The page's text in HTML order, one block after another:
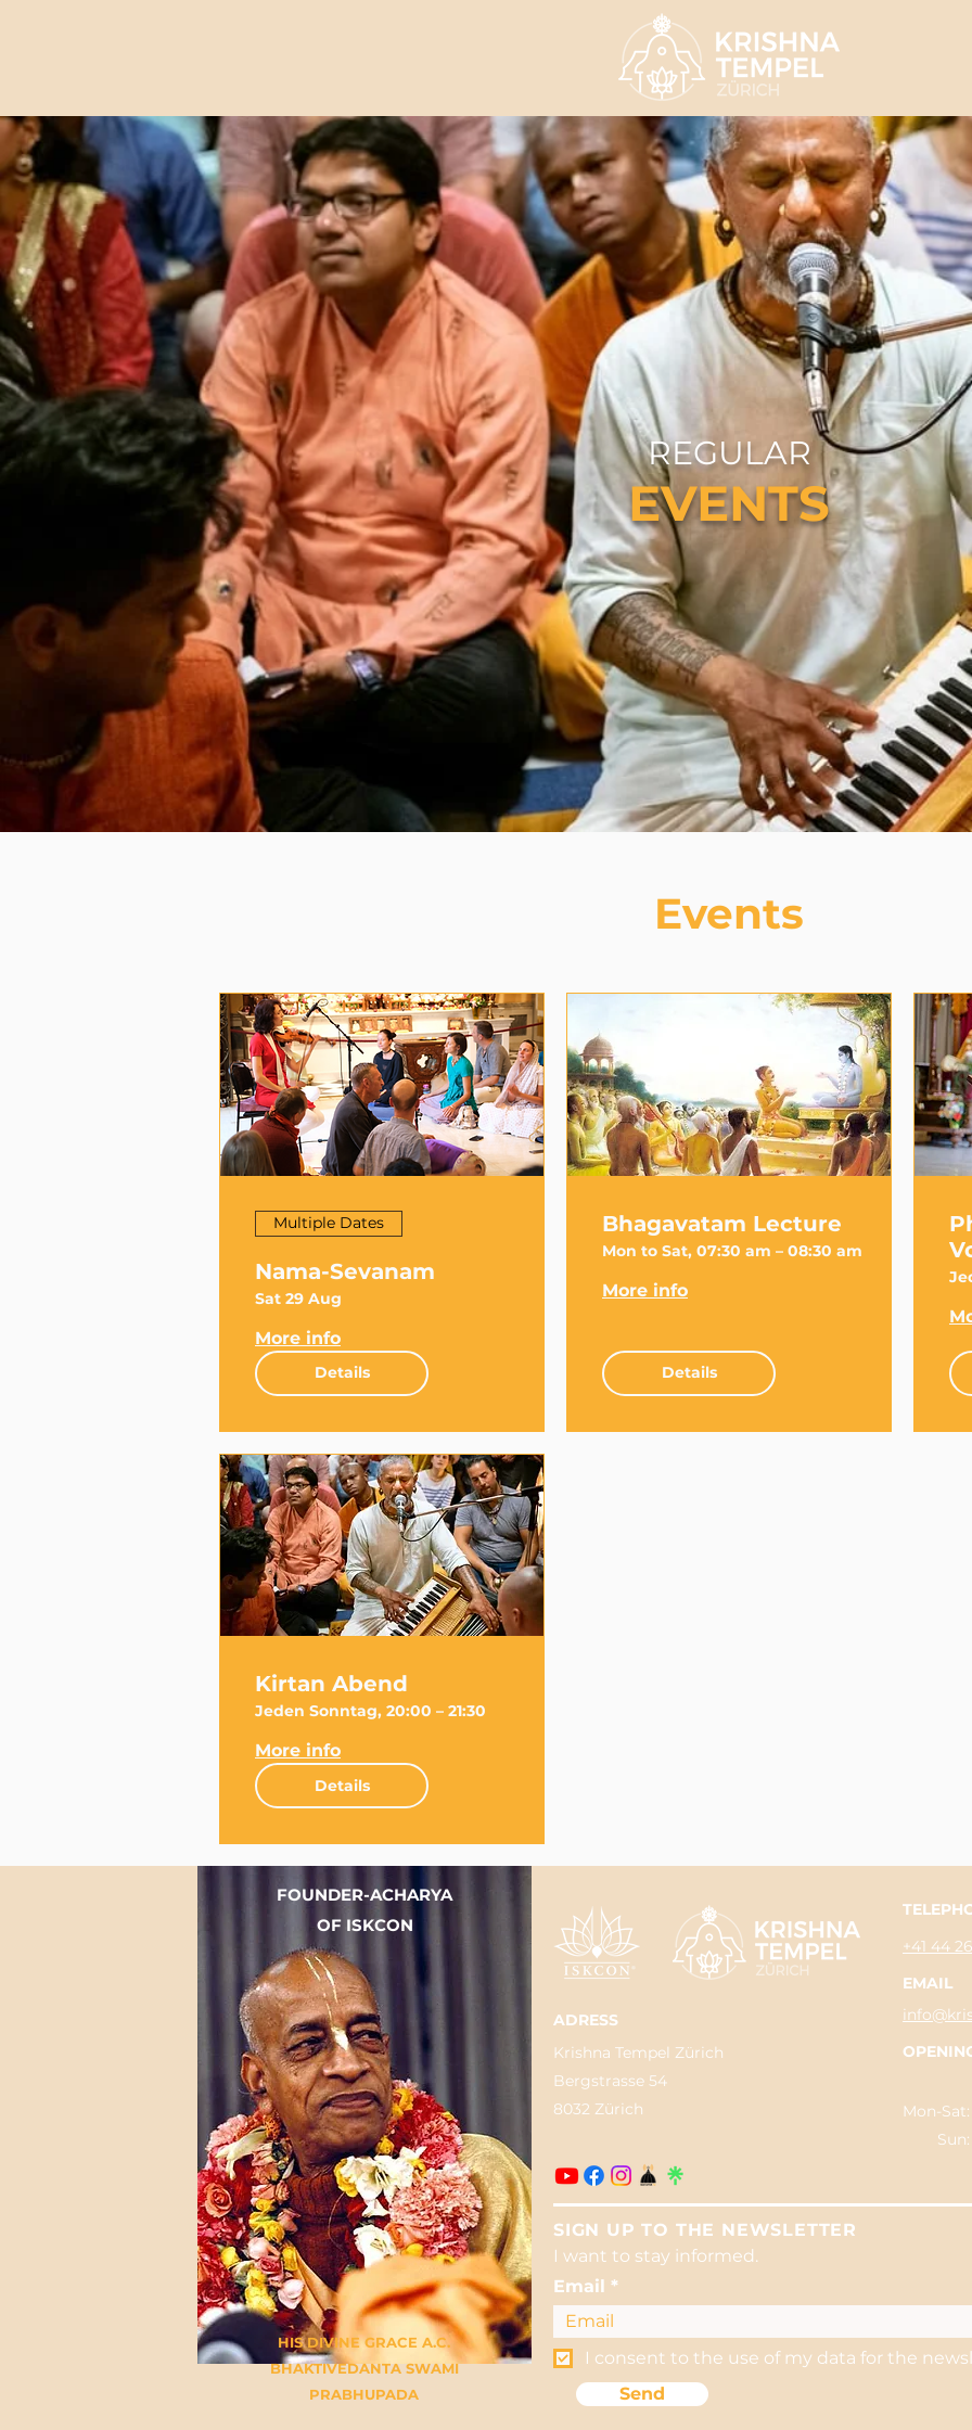
REGULAR
EVENTS
Events
Multiple Dates
Nama-Sevanam
Sat 29 Aug
More info
Details
Bhagavatam Lecture
Mon to Sat, 07:30 am – 08:30 am
More info
Details
Kirtan Abend
Jeden Sonntag, 20:00 – 21:30
More info
Details
FOUNDER-ACHARYA
OF ISKCON
HIS DIVINE GRACE A.C.
BHAKTIVEDANTA SWAMI
PRABHUPADA
ADRESS
Krishna Tempel Zürich
Bergstrasse 54
8032 Zürich
+41 44
EMAIL
Mon-
Sun:
SIGN UP TO THE NEWSLETTER
I want to stay informed.
Email
I consent to the use of my data for the
Send